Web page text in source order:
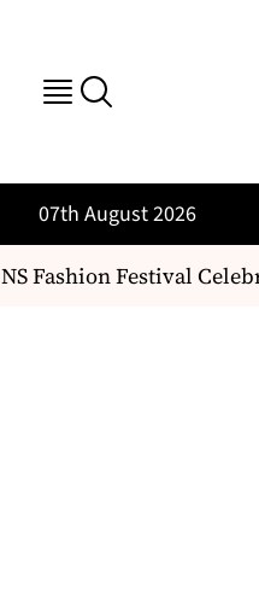
07th August 2026
Fashion Festival